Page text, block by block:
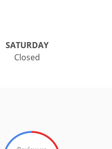
SATURDAY
Closed